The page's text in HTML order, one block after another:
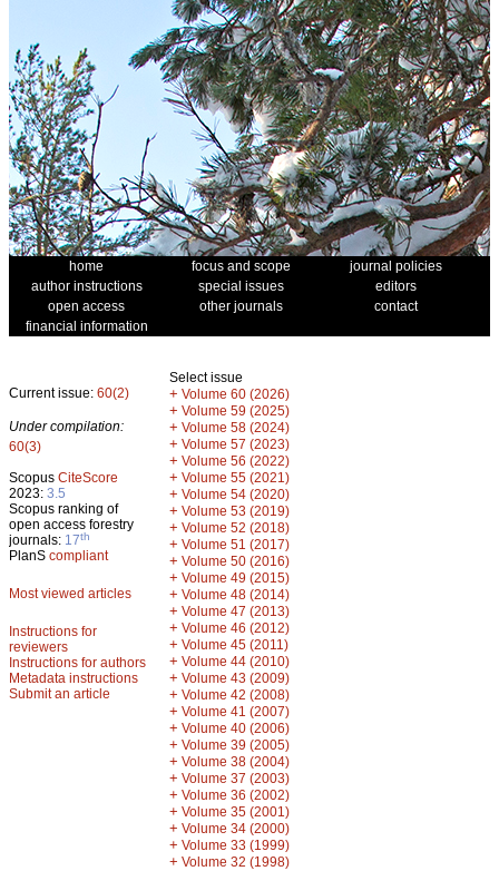
home focus and scope
journal policies
author instructions
special issues
editors
open access
other journals
contact
financial information
Current issue: 60(2)
Under compilation:
60(3)
Scopus CiteScore
2023: 3.5
Scopus ranking of
open access forestry
journals: 17th
PlanS compliant
Most viewed articles
Instructions for
reviewers
Instructions for authors
Metadata instructions
Submit an article
Select issue
+ Volume 60 (2026)
+ Volume 59 (2025)
+ Volume 58 (2024)
+ Volume 57 (2023)
+ Volume 56 (2022)
+ Volume 55 (2021)
+ Volume 54 (2020)
+ Volume 53 (2019)
+ Volume 52 (2018)
+ Volume 51 (2017)
+ Volume 50 (2016)
+ Volume 49 (2015)
+ Volume 48 (2014)
+ Volume 47 (2013)
+ Volume 46 (2012)
+ Volume 45 (2011)
+ Volume 44 (2010)
+ Volume 43 (2009)
+ Volume 42 (2008)
+ Volume 41 (2007)
+ Volume 40 (2006)
+ Volume 39 (2005)
+ Volume 38 (2004)
+ Volume 37 (2003)
+ Volume 36 (2002)
+ Volume 35 (2001)
+ Volume 34 (2000)
+ Volume 33 (1999)
+ Volume 32 (1998)